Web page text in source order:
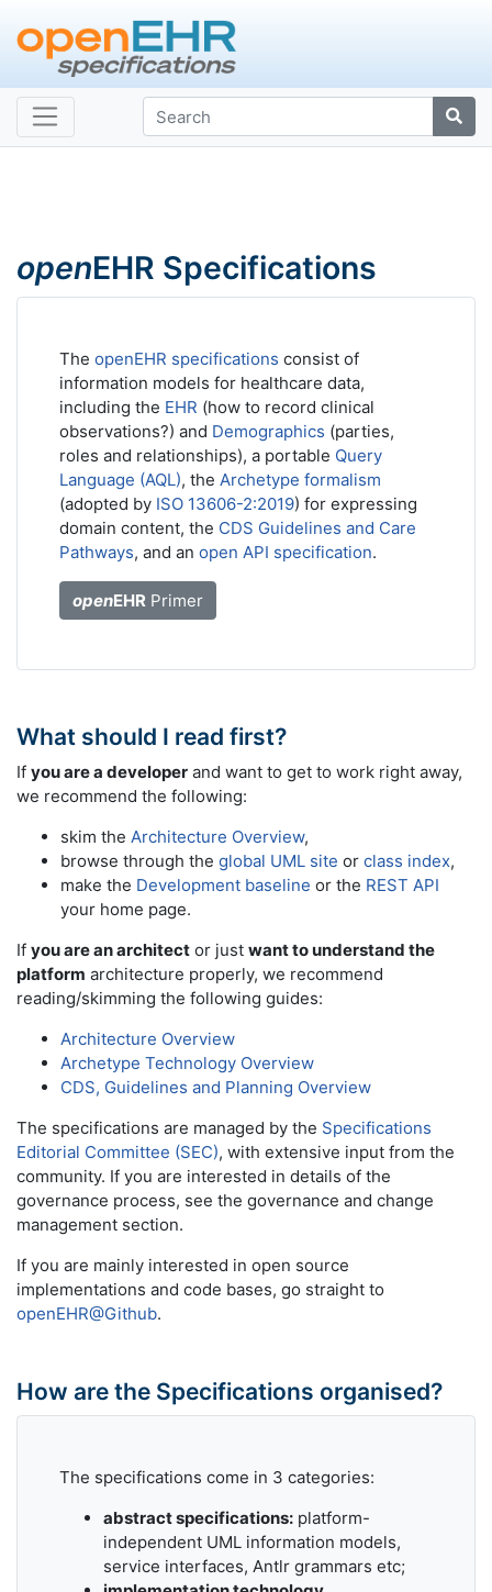
openEHR Specifications
The openEHR specifications consist of
information models for healthcare data,
including the EHR (how to record clinical
observations?) and Demographics (parties,
roles and relationships), a portable Query
Language (AQL), the Archetype formalism
(adopted by ISO 13606-2:2019) for expressing
domain content, the CDS Guidelines and Care
Pathways, and an open API specification.
openEHR Primer
What should I read first?
If you are a developer and want to get to work right away,
we recommend the following:
skim the Architecture Overview,
browse through the global UML site or class index,
make the Development baseline or the REST API
your home page.
If you are an architect or just want to understand the
platform architecture properly, we recommend
reading/skimming the following guides:
Architecture Overview
Archetype Technology Overview
CDS, Guidelines and Planning Overview
The specifications are managed by the Specifications
Editorial Committee (SEC), with extensive input from the
community. If you are interested in details of the
governance process, see the governance and change
management section.
If you are mainly interested in open source
implementations and code bases, go straight to
openEHR@Github.
How are the Specifications organised?
The specifications come in 3 categories:
abstract specifications:platform-
independent UML information models,
service interfaces, Antlr grammars etc;